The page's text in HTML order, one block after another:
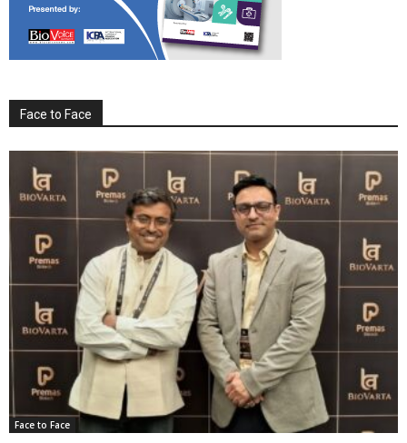
Face to Face
Face to Face